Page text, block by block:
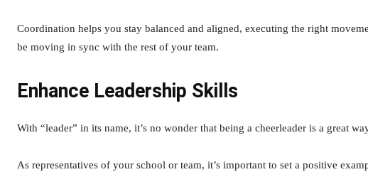
Coordination helps you stay balanced and aligned, executing the right
be moving in sync with the rest of your team.
Enhance Leadership Skills
With “leader” in its name, it’s no wonder that being a cheerleader is a great
As representatives of your school or team, it’s important to set a positive